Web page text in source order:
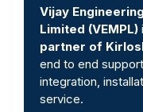
Vijay
Limited (VEMPL)
partner of
end to end
integration,
service.